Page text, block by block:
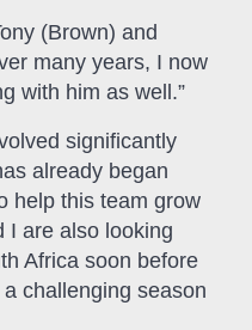
(Brown) and
many years, I now
with him as well.”
significantly
already began
help this team grow
I are also looking
Africa soon before
challenging season